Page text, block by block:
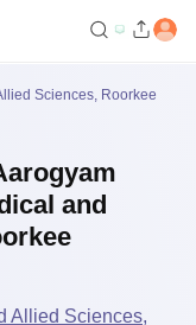
Sciences, Roorkee
and
Allied Sciences,